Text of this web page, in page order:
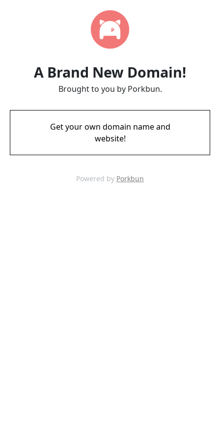
A Brand New Domain!
Brought to you by Porkbun.
Get your own domain name and
website!
Powered by Porkbun